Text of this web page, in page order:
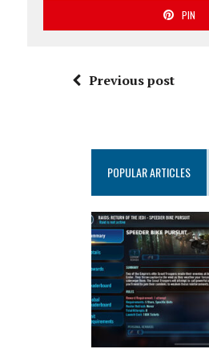
PIN
Previous post
POPULAR ARTICLES